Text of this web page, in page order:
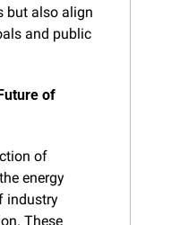
but also align
and public
of
of
energy
industry
These